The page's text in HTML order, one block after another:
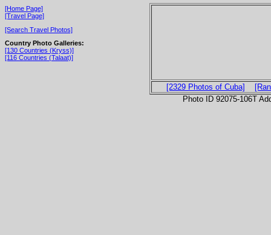
[Home Page]
[Travel Page]
[Search Travel Photos]
Country Photo Galleries:
[130 Countries (Kryss)]
[116 Countries (Talaat)]
[2329 Photos of Cuba]
Photo ID 92075-106T